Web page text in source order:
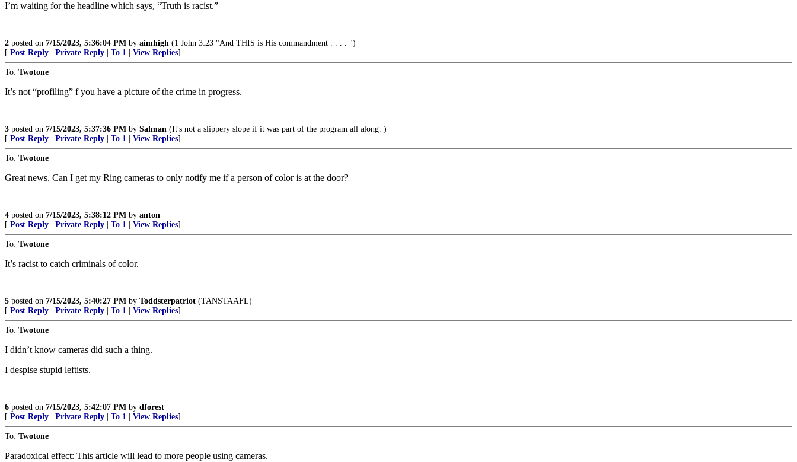
I’m waiting for the headline which says, “Truth is racist.”
2 posted on 7/15/2023, 5:36:04 PM by aimhigh (1 John 3:23 "And THIS is His commandment . . . . ")
[ Post Reply Private Reply To 1 View Replies]
To: Twotone
It’s not “profiling” f you have a picture of the crime in progress.
3 posted on 7/15/2023, 5:37:36 PM by Salman (It's not a slippery slope if it was part of the program all along. )
[ Post Reply Private Reply To 1 View Replies]
To: Twotone
Great news. Can I get my Ring cameras to only notify me if a person of color is at the door?
4 posted on 7/15/2023, 5:38:12 PM by anton
[ Post Reply Private Reply To 1 View Replies]
To: Twotone
It’s racist to catch criminals of color.
5 posted on 7/15/2023, 5:40:27 PM by Toddsterpatriot (TANSTAAFL)
[ Post Reply Private Reply To 1 View Replies]
To: Twotone
I didn’t know cameras did such a thing.
I despise stupid leftists.
6 posted on 7/15/2023, 5:42:07 PM by dforest
[ Post Reply Private Reply To 1 View Replies]
To: Twotone
Paradoxical effect: This article will lead to more people using cameras.